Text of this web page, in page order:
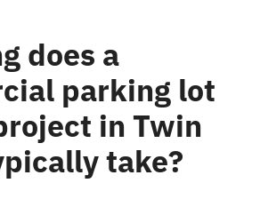
does a
parking lot
in Twin
take?